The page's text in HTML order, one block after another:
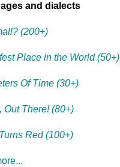
and dialects
(200+)
Place in the World (50+)
Of Time (30+)
Out There! (80+)
Red (100+)